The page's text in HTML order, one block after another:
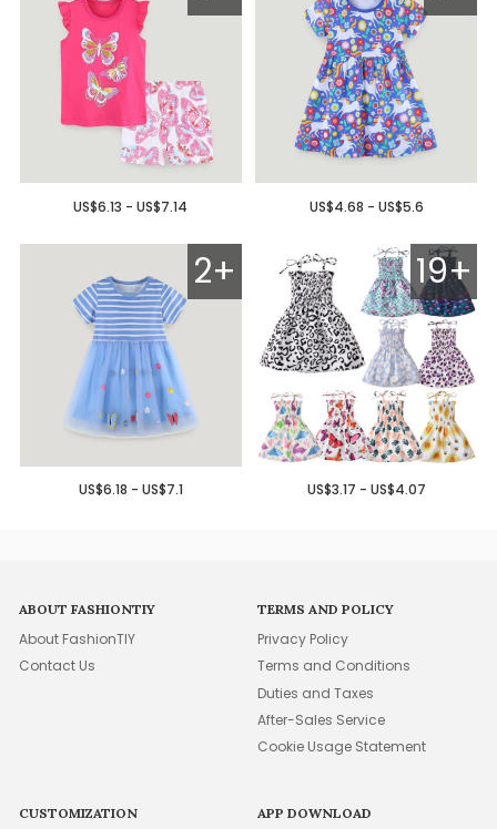
US$6.13 - US$7.14 US$4.68 - US$5.6
2+
US$6.18 - US$7.1
19+
US$3.17 - US$4.07
ABOUT FASHIONTIY
About FashionTIY
Contact Us
TERMS AND POLICY
Privacy Policy
Terms and Conditions
Duties and Taxes
After-Sales Service
Cookie Usage Statement
CUSTOMIZATION APP DOWNLOAD